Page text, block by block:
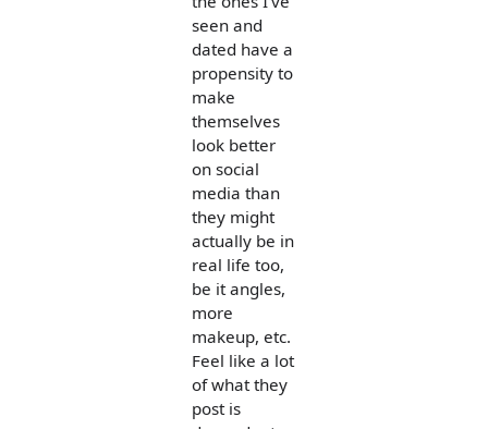
seen and
dated have a
propensity to
make
themselves
look better
on social
media than
they might
actually be in
real life too,
be it angles,
more
makeup, etc.
Feel like a lot
of what they
post is